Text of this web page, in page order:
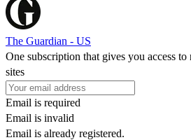
The Guardian - US
One subscription that gives you access
sites
Email is required
Email is invalid
Email is already registered.